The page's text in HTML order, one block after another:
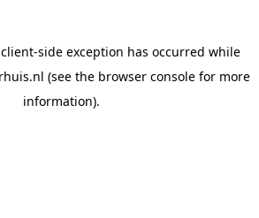
client-side exception has occurred while
(see the browser consolefor more
information).